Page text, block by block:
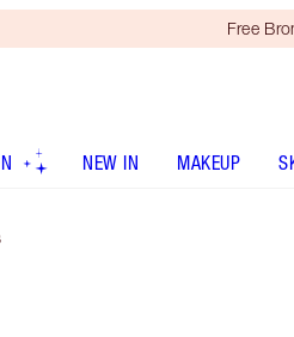
Free
NEW IN MAKEUP